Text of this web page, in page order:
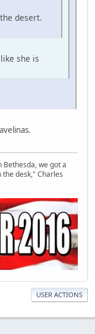
desert.
she is
Bethesda, we got a
desk," Charles
USER ACTIONS